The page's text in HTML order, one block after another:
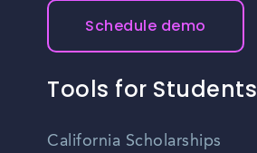
Schedule demo
Tools for Students
California Scholarships